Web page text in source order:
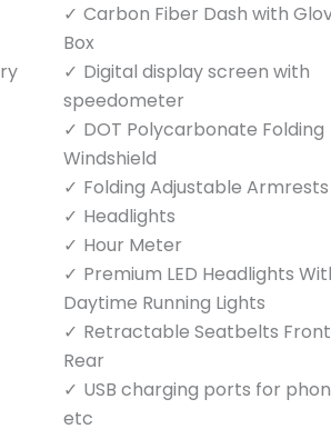
Carbon Fiber Dash with
Box
Digital display screen with
speedometer
DOT Polycarbonate Folding
Windshield
Folding Adjustable Armrests
Headlights
Hour Meter
Premium LED Headlights
Daytime Running Lights
Retractable Seatbelts
Rear
USB charging ports for
etc